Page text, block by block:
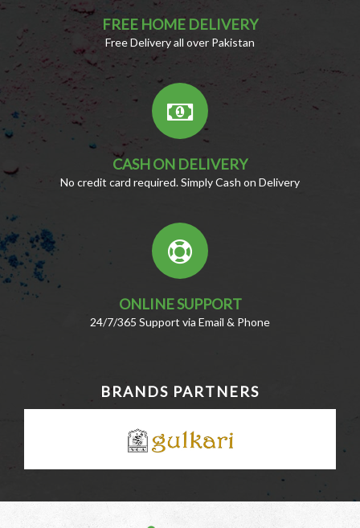
FREE HOME DELIVERY
Free Delivery all over Pakistan
CASH ON DELIVERY
No credit card required. Simply Cash on Delivery
ONLINE SUPPORT
24/7/365 Support via Email & Phone
BRANDS PARTNERS